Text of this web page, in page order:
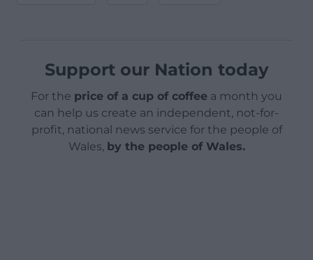
Support our Nation today
For the price of a cup of coffee a month you
can help us create an independent, not-for-
profit, national news service for the people of
Wales, by the people of Wales.